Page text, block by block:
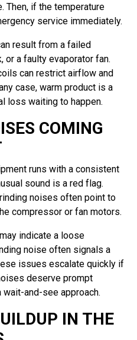
Then, if the temperature
service immediately.
result from a failed
or a faulty evaporator fan.
can restrict airflow and
case, warm product is a
loss waiting to happen.
COMING
runs with a consistent
sound is a red flag.
noises often point to
compressor or fan motors.
indicate a loose
noise often signals a
issues escalate quickly if
deserve prompt
and-see approach.
IN THE